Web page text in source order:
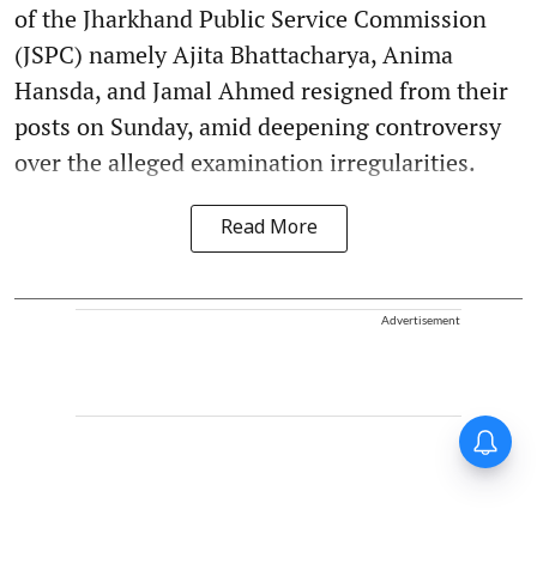
of the Jharkhand Public Service Commission
(JSPC) namely Ajita Bhattacharya, Anima
Hansda, and Jamal Ahmed resigned from their
posts on Sunday, amid deepening controversy
over the alleged examination irregularities.
Read More
Advertisement